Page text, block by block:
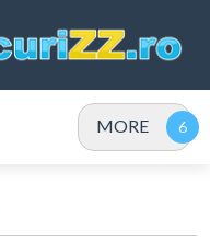
MORE